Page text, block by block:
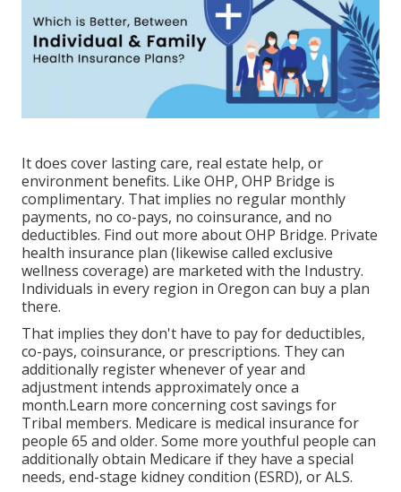
It does cover lasting care, real estate help, or
environment benefits. Like OHP, OHP Bridge is
complimentary. That implies no regular monthly
payments, no co-pays, no coinsurance, and no
deductibles. Find out more about OHP Bridge. Private
health insurance plan (likewise called exclusive
wellness coverage) are marketed with the Industry.
Individuals in every region in Oregon can buy a plan
there.
That implies they don't have to pay for deductibles,
co-pays, coinsurance, or prescriptions. They can
additionally register whenever of year and
adjustment intends approximately once a
month.Learn more concerning cost savings for
Tribal members. Medicare is medical insurance for
people 65 and older. Some more youthful people can
additionally obtain Medicare if they have a special
needs, end-stage kidney condition (ESRD), or ALS.